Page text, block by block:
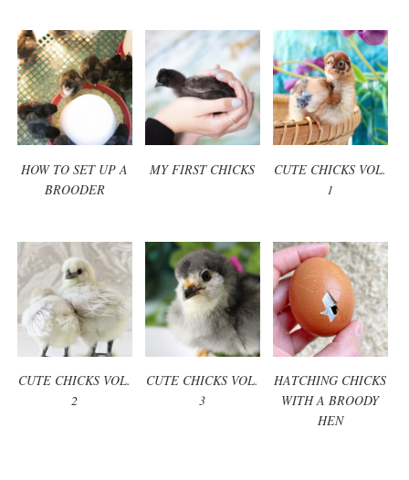
HOW TO SET UP A
BROODER
MY FIRST CHICKS
CUTE CHICKS VOL.
1
CUTE CHICKS VOL.
2
CUTE CHICKS VOL.
3
HATCHING CHICKS
WITH A BROODY
HEN